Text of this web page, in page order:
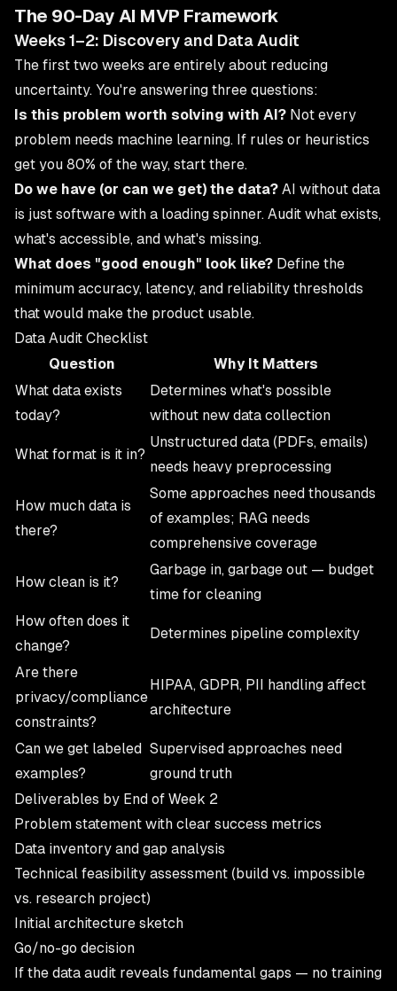
The 90-Day AI MVP Framework
Weeks 1–2: Discovery and Data Audit
The first two weeks are entirely about reducing
uncertainty. You're answering three questions:
Is this problem worth solving with AI? Not every
problem needs machine learning. If rules or heuristics
get you 80% of the way, start there.
Do we have (or can we get) the data? AI without data
is just software with a loading spinner. Audit what exists,
what's accessible, and what's missing.
What does "good enough" look like? Define the
minimum accuracy, latency, and reliability thresholds
that would make the product usable.
Data Audit Checklist
Question
Why It Matters
What data exists
today?
Determines what's possible
without new data collection
What format is it in?
Unstructured data (PDFs, emails)
needs heavy preprocessing
How much data is
there?
Some approaches need thousands
of examples; RAG needs
comprehensive coverage
How clean is it?
Garbage in, garbage out — budget
time for cleaning
How often does it
change?
Determines pipeline complexity
Are there
privacy/compliance
constraints?
HIPAA, GDPR, PII handling affect
architecture
Can we get labeled
examples?
Supervised approaches need
ground truth
Deliverables by End of Week 2
Problem statement with clear success metrics
Data inventory and gap analysis
Technical feasibility assessment (build vs. impossible
vs. research project)
Initial architecture sketch
Go/no-go decision
If the data audit reveals fundamental gaps — no training